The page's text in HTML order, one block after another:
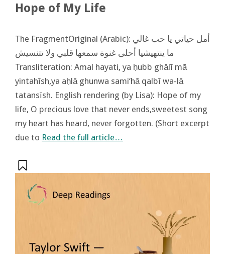
Hope of My Life
The FragmentOriginal (Arabic): أمل حياتي يا حب غالي
ما ينتهيشيا أحلى غنوة سمعها قلبي ولا تتنسيش
Transliteration: Amal hayati, ya ḥubb ghālī mā
yintahīsh,ya aḥlā ghunwa sami‘hā qalbī wa-lā
tatansīsh. English rendering (by Lisa): Hope of my
life, O precious love that never ends,sweetest song
my heart has heard, never forgotten. (Short excerpt
due to Read the full article…